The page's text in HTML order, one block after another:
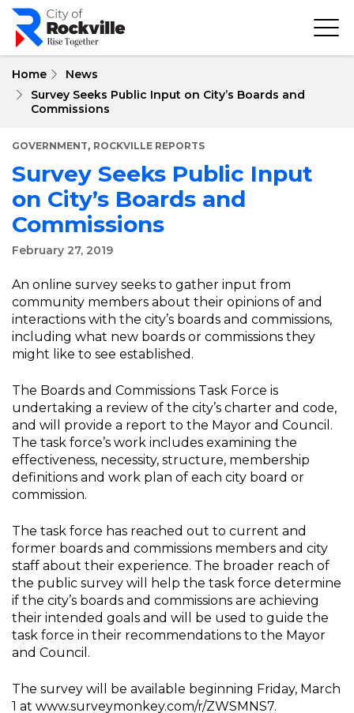
Skip
main
Home
News
Survey Seeks Public Input on City’s Boards and
Commissions
GOVERNMENT, ROCKVILLE REPORTS
Survey Seeks Public Input
on City’s Boards and
Commissions
February 27, 2019
An online survey seeks to gather input from
community members about their opinions of and
interactions with the city’s boards and commissions,
including what new boards or commissions they
might like to see established.
The Boards and Commissions Task Force is
undertaking a review of the city’s charter and code,
and will provide a report to the Mayor and Council.
The task force’s work includes examining the
effectiveness, necessity, structure, membership
definitions and work plan of each city board or
commission.
The task force has reached out to current and
former boards and commissions members and city
staff about their experience. The broader reach of
the public survey will help the task force determine
if the city’s boards and commissions are achieving
their intended goals and will be used to guide the
task force in their recommendations to the Mayor
and Council.
The survey will be available beginning Friday, March
1 at www.surveymonkey.com/r/ZWSMNS7.